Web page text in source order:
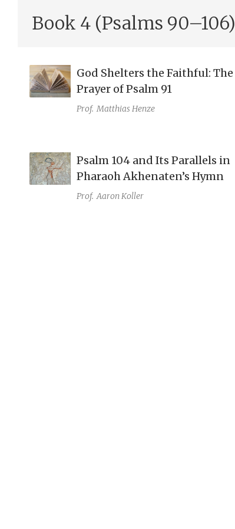
Book 4 (Psalms 90–106)
God Shelters the Faithful: The
Prayer of Psalm 91
Prof. Matthias Henze
Psalm 104 and Its Parallels in
Pharaoh Akhenaten’s Hymn
Prof. Aaron Koller